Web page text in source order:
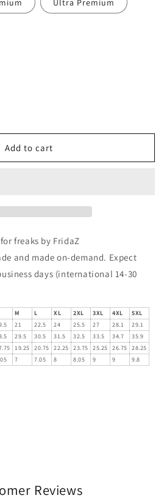
Ultra Premium
Add to cart
freaks by FridaZ
and made on-demand. Expect
days (international 14-30
M L XL 2XL 3XL 4XL
5XL
21 22.5 24 25.5 27 28.1
29.1
29.5 30.5 31.5 32.5 33.5 34.7
35.9
19.25 20.75 22.25 23.75 25.25 26.75
28.25
7 7.05 8 8.05 9 9 9.8
Reviews